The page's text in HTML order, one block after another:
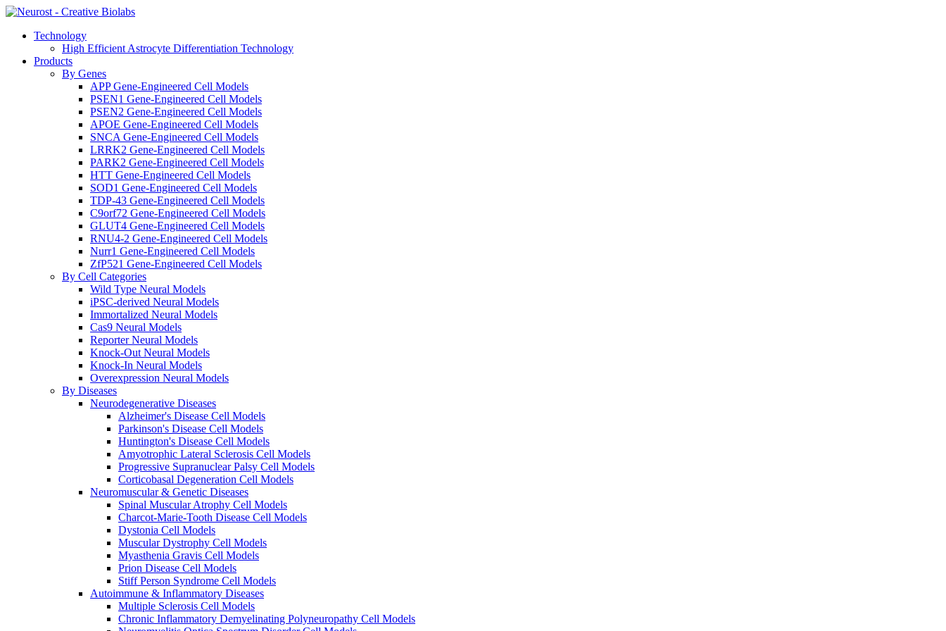
Technology
High Efficient Astrocyte Differentiation Technology
Products
By Genes
APP Gene-Engineered Cell Models
PSEN1 Gene-Engineered Cell Models
PSEN2 Gene-Engineered Cell Models
APOE Gene-Engineered Cell Models
SNCA Gene-Engineered Cell Models
LRRK2 Gene-Engineered Cell Models
PARK2 Gene-Engineered Cell Models
HTT Gene-Engineered Cell Models
SOD1 Gene-Engineered Cell Models
TDP-43 Gene-Engineered Cell Models
C9orf72 Gene-Engineered Cell Models
GLUT4 Gene-Engineered Cell Models
RNU4-2 Gene-Engineered Cell Models
Nurr1 Gene-Engineered Cell Models
ZfP521 Gene-Engineered Cell Models
By Cell Categories
Wild Type Neural Models
iPSC-derived Neural Models
Immortalized Neural Models
Cas9 Neural Models
Reporter Neural Models
Knock-Out Neural Models
Knock-In Neural Models
Overexpression Neural Models
By Diseases
Neurodegenerative Diseases
Alzheimer's Disease Cell Models
Parkinson's Disease Cell Models
Huntington's Disease Cell Models
Amyotrophic Lateral Sclerosis Cell Models
Progressive Supranuclear Palsy Cell Models
Corticobasal Degeneration Cell Models
Neuromuscular & Genetic Diseases
Spinal Muscular Atrophy Cell Models
Charcot-Marie-Tooth Disease Cell Models
Dystonia Cell Models
Muscular Dystrophy Cell Models
Myasthenia Gravis Cell Models
Prion Disease Cell Models
Stiff Person Syndrome Cell Models
Autoimmune & Inflammatory Diseases
Multiple Sclerosis Cell Models
Chronic Inflammatory Demyelinating Polyneuropathy Cell Models